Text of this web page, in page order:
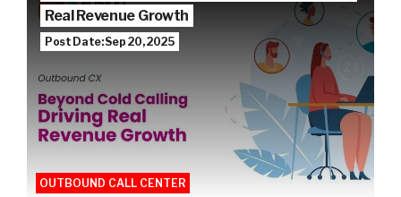
Real Revenue Growth
Post Date: Sep 20, 2025
OUTBOUND CALL CENTER